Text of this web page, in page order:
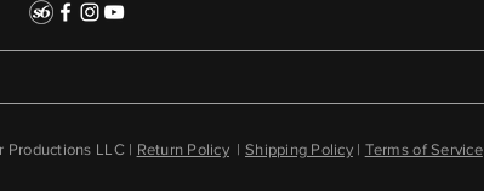
LLC | Return Policy| Shipping Policy| Terms of Service